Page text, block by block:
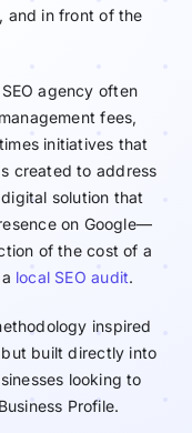
and in front of the
agency often
fees,
initiatives that
created to address
solution that
on Google—
of the cost of a
local SEO audit.
inspired
but built directly into
looking to
Profile.